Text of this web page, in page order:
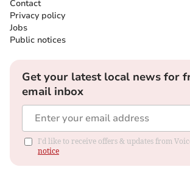
Contact
Privacy policy
Jobs
Public notices
Get your latest local news for
email inbox
I'd like to receive offers & updates from
notice